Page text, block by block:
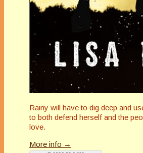
Rainy will have to dig deep and
to both defend herself and the
love.
More info →